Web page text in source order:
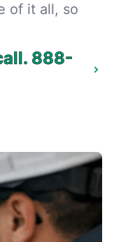
of it all, so
888-